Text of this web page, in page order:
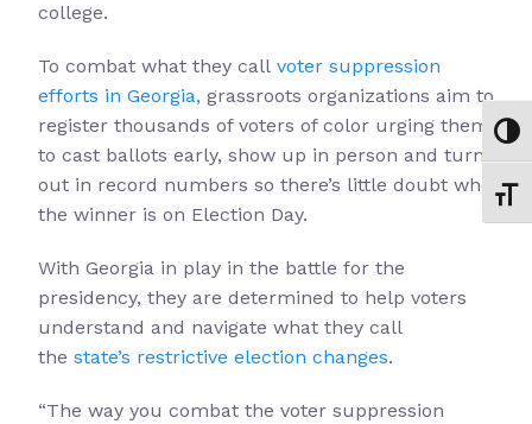
college.
To combat what they call voter suppression
efforts in Georgia, grassroots organizations aim to
register thousands of voters of color urging them
to cast ballots early, show up in person and turn
out in record numbers so there’s little doubt who
the winner is on Election Day.
With Georgia in play in the battle for the
presidency, they are determined to help voters
understand and navigate what they call
the state’s restrictive election changes.
“The way you combat the voter suppression